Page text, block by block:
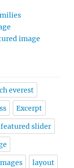
image
everest
Excerpt
featured slider
layout